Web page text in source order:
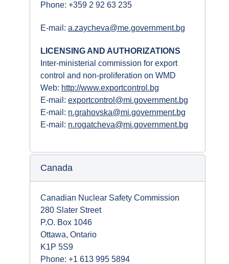
Phone: +359 2 92 63 235
E-mail: a.zaycheva@me.government.bg
LICENSING AND AUTHORIZATIONS
Inter-ministerial commission for export
control and non-proliferation on WMD
Web: http://www.exportcontrol.bg
E-mail: exportcontrol@mi.government.bg
E-mail: n.grahovska@mi.government.bg
E-mail: n.rogatcheva@mi.government.bg
Canada
Canadian Nuclear Safety Commission
280 Slater Street
P.O. Box 1046
Ottawa, Ontario
K1P 5S9
Phone: +1 613 995 5894